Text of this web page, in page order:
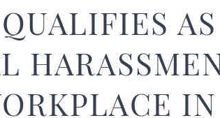
AS
IN